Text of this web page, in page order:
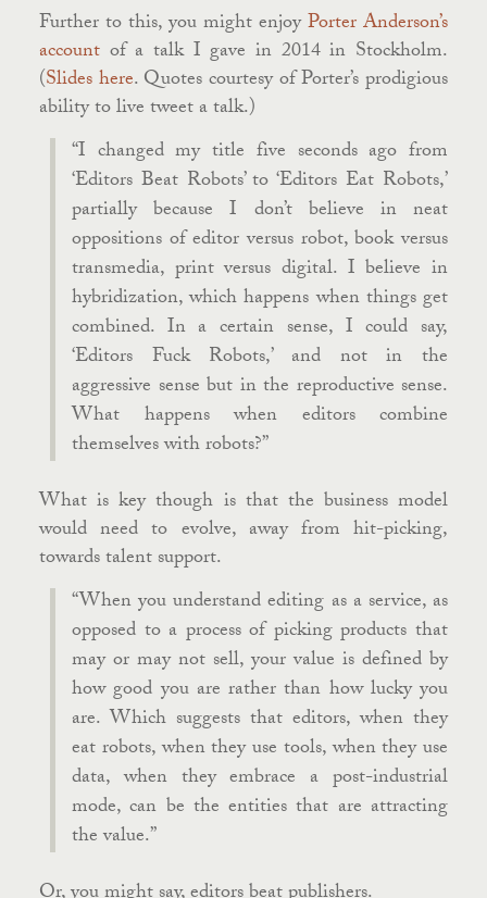
Further to this, you might enjoyPorter Anderson’s
account of a talk I gave in 2014 in Stockholm.
(Slides here. Quotes courtesy of Porter’s prodigious
ability to live tweet a talk.)
“I changed my title five seconds ago from
‘Editors Beat Robots’ to ‘Editors Eat Robots,’
partially because I don’t believe in neat
oppositions of editor versus robot, book versus
transmedia, print versus digital. I believe in
hybridization, which happens when things get
combined. In a certain sense, I could say,
‘Editors Fuck Robots,’ and not in the
aggressive sense but in the reproductive sense.
What happens when editors combine
themselves with robots?”
What is key though is that the business model
would need to evolve, away from hit-picking,
towards talent support.
“When you understand editing as a service, as
opposed to a process of picking products that
may or may not sell, your value is defined by
how good you are rather than how lucky you
are. Which suggests that editors, when they
eat robots, when they use tools, when they use
data, when they embrace a post-industrial
mode, can be the entities that are attracting
the value.”